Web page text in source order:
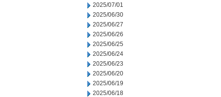
2025/07/01
2025/06/30
2025/06/27
2025/06/26
2025/06/25
2025/06/24
2025/06/23
2025/06/20
2025/06/19
2025/06/18